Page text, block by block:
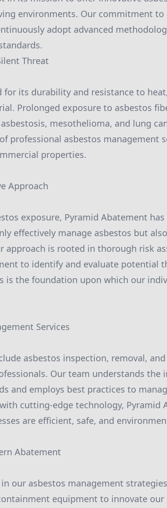
environments. Our commitment to
adopt advanced
Threat
its durability and resistance to
Prolonged exposure to asbestos
mesothelioma, and lung
professional asbestos management
properties.
Approach
exposure, Pyramid Abatement has
effectively manage asbestos but
approach is rooted in thorough risk
to identify and evaluate potential
is the foundation upon which our
Services
asbestos inspection, removal,
Our team understands the
and employs best practices to
cutting-edge technology, Pyramid
are efficient, safe, and
Abatement
our asbestos management
equipment to innovate our